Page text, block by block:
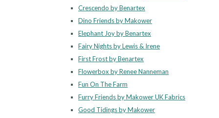
Crescendo by Benartex
Dino Friends by Makower
Elephant Joy by Benartex
Fairy Nights by Lewis & Irene
First Frost by Benartex
Flowerbox by Renee Nanneman
Fun On The Farm
Furry Friends by Makower UK Fabrics
Good Tidings by Makower